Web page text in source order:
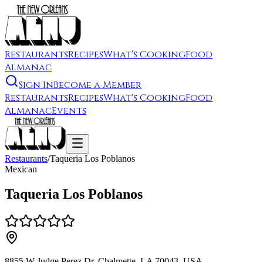
RestaurantsRecipesWhat's CookingFood
Almanac
Sign InBecome a Member
RestaurantsRecipesWhat's CookingFood
AlmanacEvents
Restaurants/Taqueria Los Poblanos
Mexican
Taqueria Los Poblanos